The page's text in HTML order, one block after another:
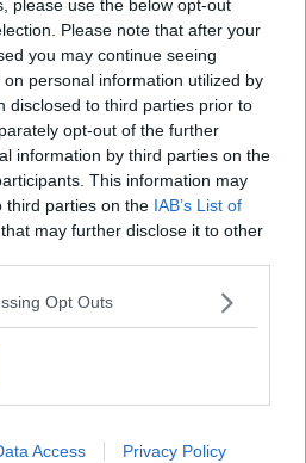
please use the below opt-out
Please note that after your
you may continue seeing
personal information utilized by
disclosed to third parties prior to
opt-out of the further
information by third parties on the
This information may
third parties on the IAB’s List of
that may further disclose it to other
Opt Outs
Access Privacy Policy
2018 Annual Report
and dedication of all of the
in CAB and I would like
ongoing efforts and
people of the benefits of
conduct.
the CAB, provide a
Garda division of suspects
- with particular reference